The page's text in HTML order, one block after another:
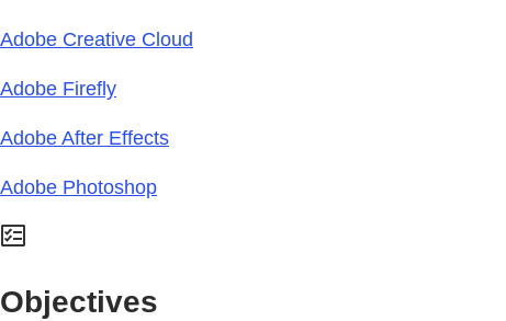
Adobe Creative Cloud
Adobe Firefly
Adobe After Effects
Adobe Photoshop
Objectives